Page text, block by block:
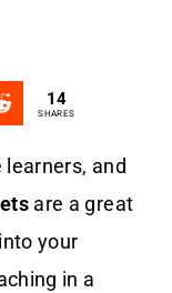
14
SHARES
and
are a great
your
in a